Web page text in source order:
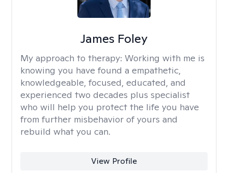
James Foley
My approach to therapy: Working with me is
knowing you have found a empathetic,
knowledgeable, focused, educated, and
experienced two decades plus specialist
who will help you protect the life you have
from further misbehavior of yours and
rebuild what you can.
View Profile